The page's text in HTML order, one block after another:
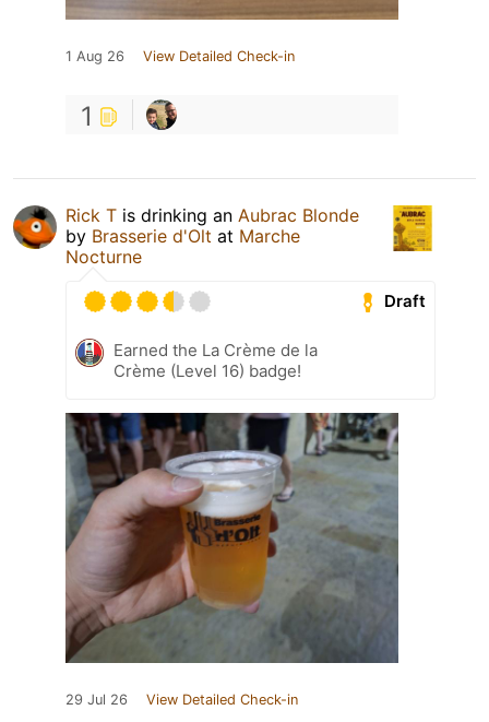
1 Aug 26 View Detailed Check-in
1
Rick T is drinking an Aubrac Blonde
by Brasserie d'Olt at Marche
Nocturne
Draft
Earned the La Crème de la
Crème (Level 16) badge!
29 Jul 26 View Detailed Check-in